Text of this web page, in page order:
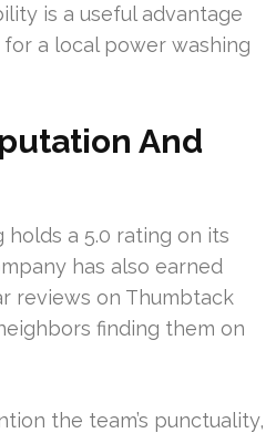
is a useful advantage
a local power washing
And
holds a 5.0 rating on its
has also earned
reviews on Thumbtack
finding them on
the team’s punctuality,